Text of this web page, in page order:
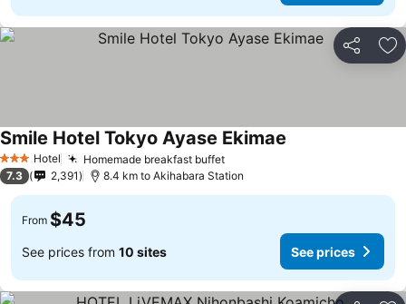
Share
3 StarsHotel Homemade breakfast buffetSee prices
Smile Hotel Tokyo Ayase Ekimae
7.3 2,391 8.4 km to Akihabara Station
From $45
See prices from 10 sites See prices